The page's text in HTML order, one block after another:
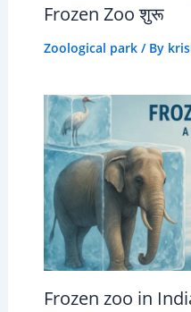
Frozen Zoo शुरू
Zoological park/ By
Frozen zoo in